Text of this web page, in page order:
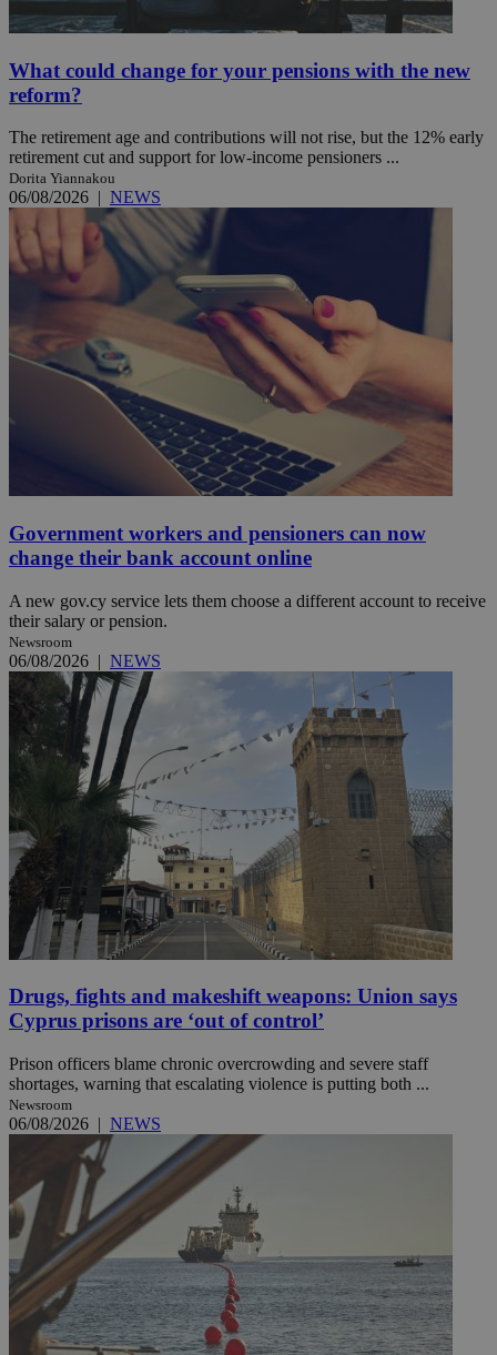
What could change for your pensions with the new
reform?
The retirement age and contributions will not rise, but the 12% early
retirement cut and support for low-income pensioners ...
Dorita Yiannakou
06/08/2026 | NEWS
Government workers and pensioners can now
change their bank account online
A new gov.cy service lets them choose a different account to receive
their salary or pension.
Newsroom
06/08/2026 | NEWS
Drugs, fights and makeshift weapons: Union says
Cyprus prisons are ‘out of control’
Prison officers blame chronic overcrowding and severe staff
shortages, warning that escalating violence is putting both ...
Newsroom
06/08/2026 | NEWS